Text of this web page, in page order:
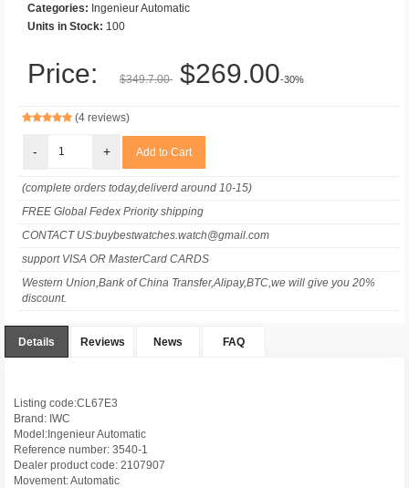
Categories: Ingenieur Automatic
Units in Stock: 100
Price: $349.7.00 $269.00-30%
(4 reviews)
- +
(complete orders today,deliverd around 10-15)
FREE Global Fedex Priority shipping
CONTACT US:buybestwatches.watch@gmail.com
support VISA OR MasterCard CARDS
Western Union,Bank of China Transfer,Alipay,BTC,we will give you 20%
discount.
Details Reviews News FAQ
Listing code:CL67E3
Brand: IWC
Model:Ingenieur Automatic
Reference number: 3540-1
Dealer product code: 2107907
Movement: Automatic